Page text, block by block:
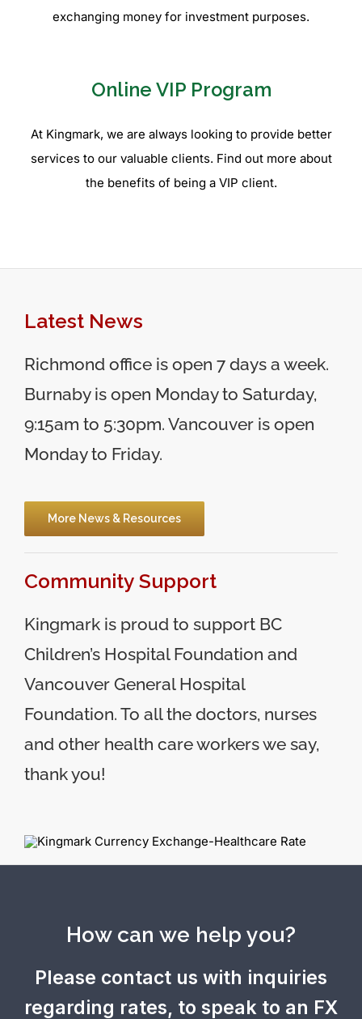
exchanging money for investment purposes.
Online VIP Program
At Kingmark, we are always looking to provide better
services to our valuable clients. Find out more about
the benefits of being a VIP client.
Latest News
Richmond office is open 7 days a week.
Burnaby is open Monday to Saturday,
9:15am to 5:30pm. Vancouver is open
Monday to Friday.
More News & Resources
Community Support
Kingmark is proud to support BC
Children’s Hospital Foundation and
Vancouver General Hospital
Foundation. To all the doctors, nurses
and other health care workers we say,
thank you!
How can we help you?
Please contact us with inquiries
regarding rates, to speak to an FX